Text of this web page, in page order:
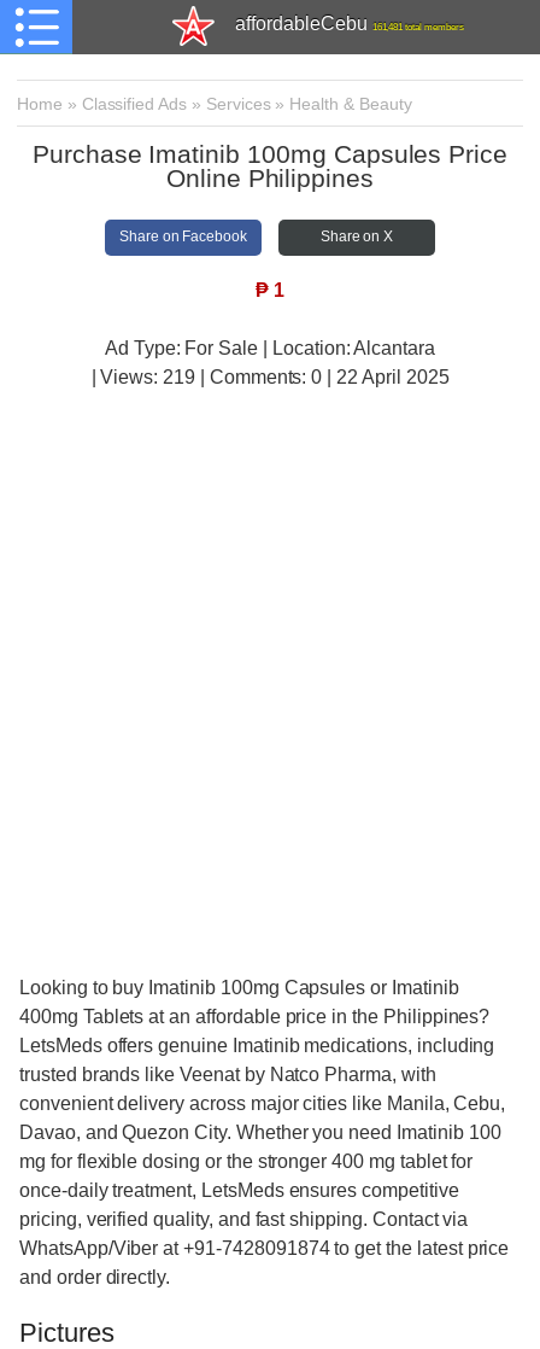
affordableCebu 161,481 total members
Home » Classified Ads » Services» Health & Beauty
Purchase Imatinib 100mg Capsules Price
Online Philippines
Share on Facebook Share on X
₱ 1
Ad Type: For Sale | Location: Alcantara
| Views: 219 | Comments:0 | 22 April 2025
Looking to buy Imatinib 100mg Capsules or Imatinib
400mg Tablets at an affordable price in the Philippines?
LetsMeds offers genuine Imatinib medications, including
trusted brands like Veenat by Natco Pharma, with
convenient delivery across major cities like Manila, Cebu,
Davao, and Quezon City. Whether you need Imatinib 100
mg for flexible dosing or the stronger 400 mg tablet for
once-daily treatment, LetsMeds ensures competitive
pricing, verified quality, and fast shipping. Contact via
WhatsApp/Viber at +91-7428091874 to get the latest price
and order directly.
Pictures